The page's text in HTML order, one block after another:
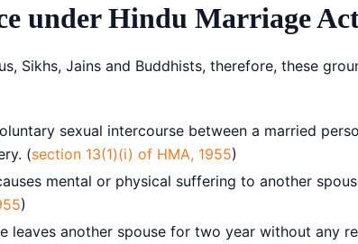
under Hindu Marriage
Sikhs, Jains and Buddhists, therefore, these
sexual intercourse between a married
(section 13(1)(i) of HMA, 1955)
mental or physical suffering to another
)
leaves another spouse for two year without any